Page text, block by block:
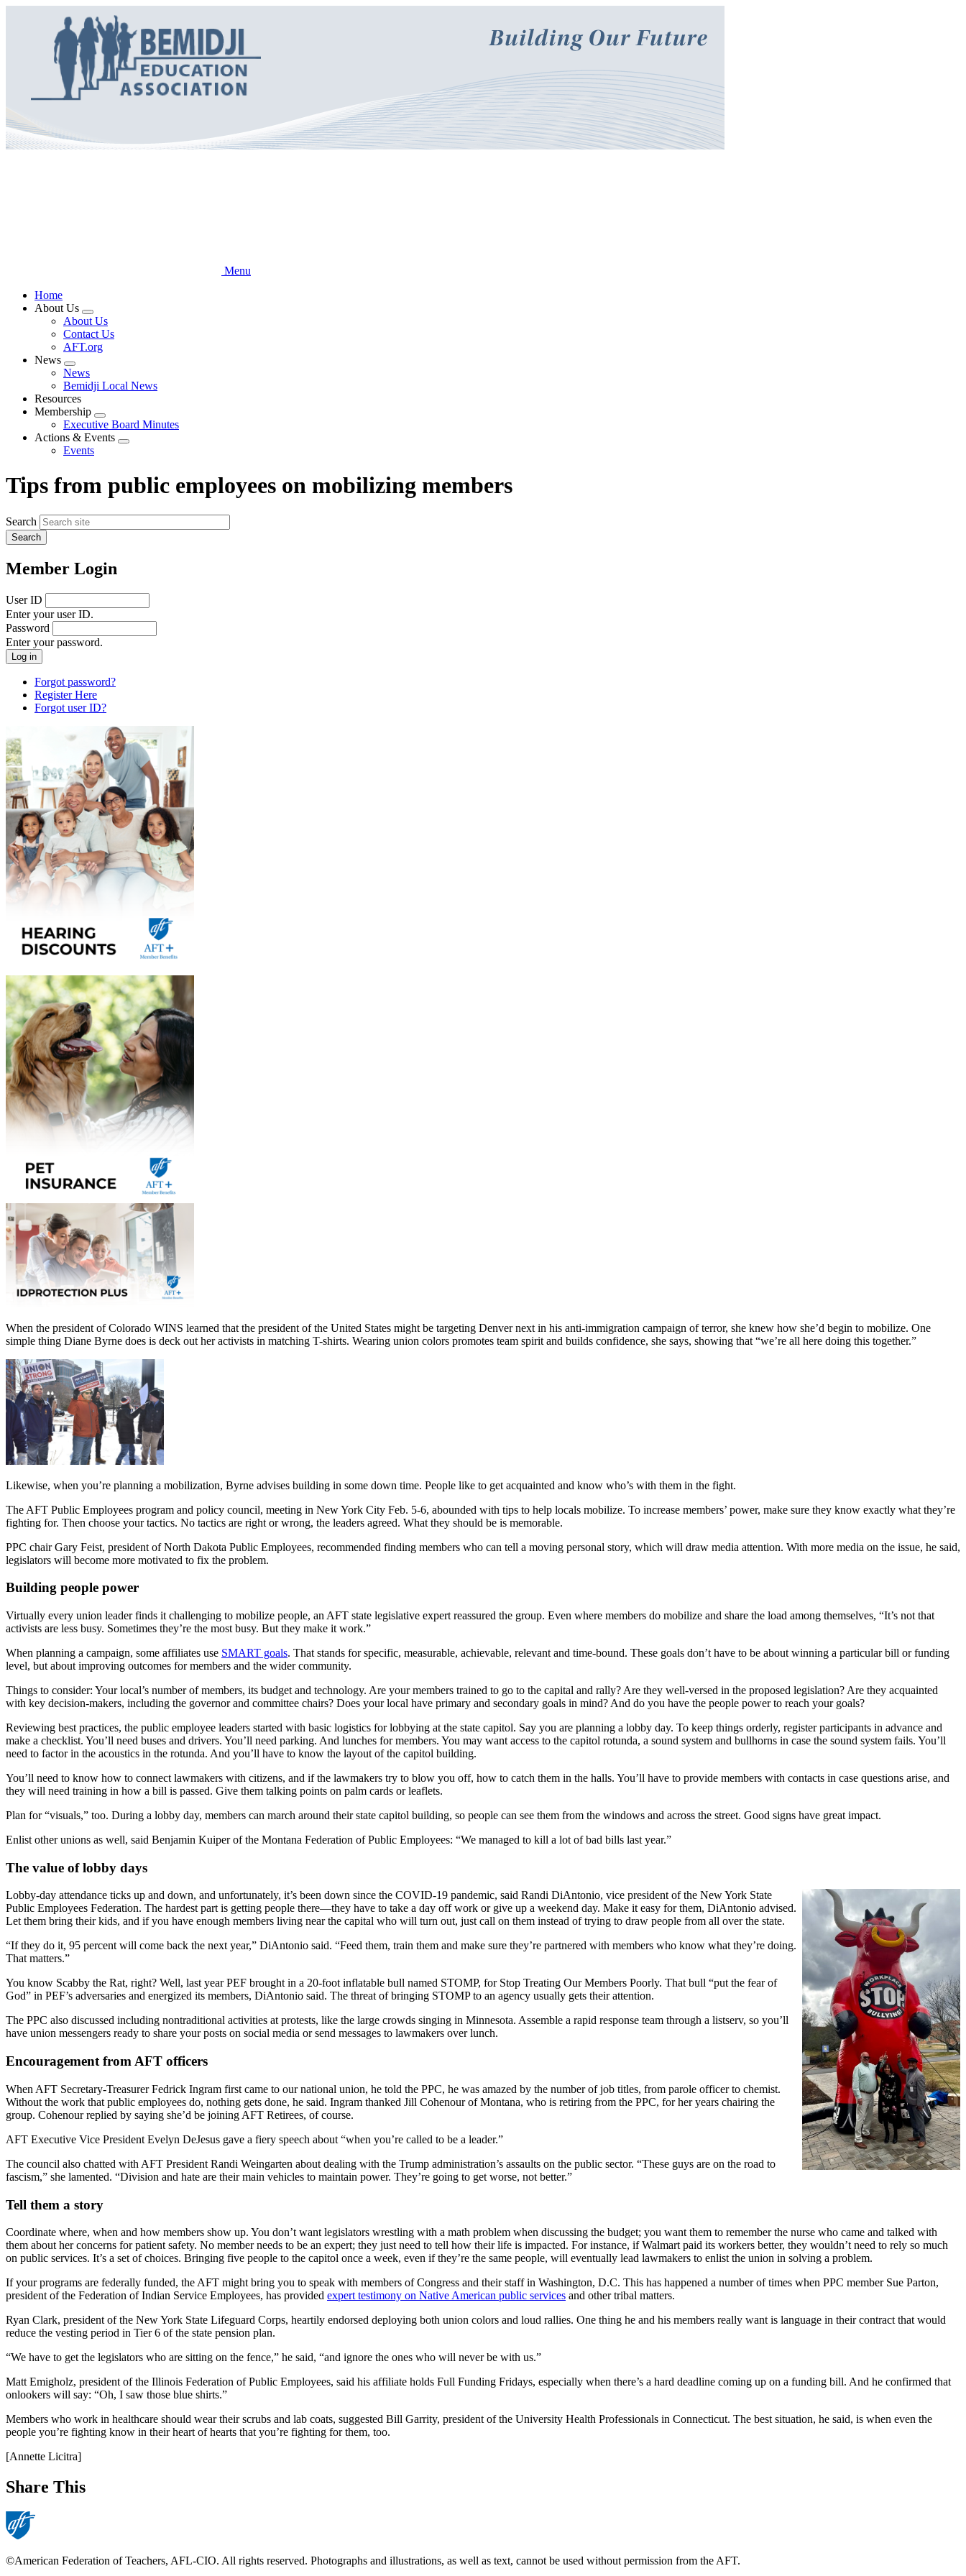
Menu
Home
About Us
Expand
menu
About Us
Contact Us
AFT.org
News
Expand
menu
News
Bemidji Local News
Resources
Membership
Expand
menu
Executive Board Minutes
Actions & Events
Expand
Events
Tips from public employees on mobilizing members
Search
Member Login
User ID
Enter your user ID.
Password
Enter your password.
Forgot password?
Register Here
Forgot user ID?
When the president of Colorado WINS learned that the president of the United States might be targeting Denver next in his anti-immigration campaign of terror, she knew how she’d begin to mobilize. One
simple thing Diane Byrne does is deck out her activists in matching T-shirts. Wearing union colors promotes team spirit and builds confidence, she says, showing that “we’re all here doing this together.”
Likewise, when you’re planning a mobilization, Byrne advises building in some down time. People like to get acquainted and know who’s with them in the fight.
The AFT Public Employees program and policy council, meeting in New York City Feb. 5-6, abounded with tips to help locals mobilize. To increase members’ power, make sure they know exactly what they’re
fighting for. Then choose your tactics. No tactics are right or wrong, the leaders agreed. What they should be is memorable.
PPC chair Gary Feist, president of North Dakota Public Employees, recommended finding members who can tell a moving personal story, which will draw media attention. With more media on the issue, he said,
legislators will become more motivated to fix the problem.
Building people power
Virtually every union leader finds it challenging to mobilize people, an AFT state legislative expert reassured the group. Even where members do mobilize and share the load among themselves, “It’s not that
activists are less busy. Sometimes they’re the most busy. But they make it work.”
When planning a campaign, some affiliates use SMART goals. That stands for specific, measurable, achievable, relevant and time-bound. These goals don’t have to be about winning a particular bill or funding
level, but about improving outcomes for members and the wider community.
Things to consider: Your local’s number of members, its budget and technology. Are your members trained to go to the capital and rally? Are they well-versed in the proposed legislation? Are they acquainted
with key decision-makers, including the governor and committee chairs? Does your local have primary and secondary goals in mind? And do you have the people power to reach your goals?
Reviewing best practices, the public employee leaders started with basic logistics for lobbying at the state capitol. Say you are planning a lobby day. To keep things orderly, register participants in advance and
make a checklist. You’ll need buses and drivers. You’ll need parking. And lunches for members. You may want access to the capitol rotunda, a sound system and bullhorns in case the sound system fails. You’ll
need to factor in the acoustics in the rotunda. And you’ll have to know the layout of the capitol building.
You’ll need to know how to connect lawmakers with citizens, and if the lawmakers try to blow you off, how to catch them in the halls. You’ll have to provide members with contacts in case questions arise, and
they will need training in how a bill is passed. Give them talking points on palm cards or leaflets.
Plan for “visuals,” too. During a lobby day, members can march around their state capitol building, so people can see them from the windows and across the street. Good signs have great impact.
Enlist other unions as well, said Benjamin Kuiper of the Montana Federation of Public Employees: “We managed to kill a lot of bad bills last year.”
The value of lobby days
Lobby-day attendance ticks up and down, and unfortunately, it’s been down since the COVID-19 pandemic, said Randi DiAntonio, vice president of the New York State
Public Employees Federation. The hardest part is getting people there—they have to take a day off work or give up a weekend day. Make it easy for them, DiAntonio advised.
Let them bring their kids, and if you have enough members living near the capital who will turn out, just call on them instead of trying to draw people from all over the state.
“If they do it, 95 percent will come back the next year,” DiAntonio said. “Feed them, train them and make sure they’re partnered with members who know what they’re doing.
That matters.”
You know Scabby the Rat, right? Well, last year PEF brought in a 20-foot inflatable bull named STOMP, for Stop Treating Our Members Poorly. That bull “put the fear of
God” in PEF’s adversaries and energized its members, DiAntonio said. The threat of bringing STOMP to an agency usually gets their attention.
The PPC also discussed including nontraditional activities at protests, like the large crowds singing in Minnesota. Assemble a rapid response team through a listserv, so you’ll
have union messengers ready to share your posts on social media or send messages to lawmakers over lunch.
Encouragement from AFT officers
When AFT Secretary-Treasurer Fedrick Ingram first came to our national union, he told the PPC, he was amazed by the number of job titles, from parole officer to chemist.
Without the work that public employees do, nothing gets done, he said. Ingram thanked Jill Cohenour of Montana, who is retiring from the PPC, for her years chairing the
group. Cohenour replied by saying she’d be joining AFT Retirees, of course.
AFT Executive Vice President Evelyn DeJesus gave a fiery speech about “when you’re called to be a leader.”
The council also chatted with AFT President Randi Weingarten about dealing with the Trump administration’s assaults on the public sector. “These guys are on the road to
fascism,” she lamented. “Division and hate are their main vehicles to maintain power. They’re going to get worse, not better.”
Tell them a story
Coordinate where, when and how members show up. You don’t want legislators wrestling with a math problem when discussing the budget; you want them to remember the nurse who came and talked with
them about her concerns for patient safety. No member needs to be an expert; they just need to tell how their life is impacted. For instance, if Walmart paid its workers better, they wouldn’t need to rely so much
on public services. It’s a set of choices. Bringing five people to the capitol once a week, even if they’re the same people, will eventually lead lawmakers to enlist the union in solving a problem.
If your programs are federally funded, the AFT might bring you to speak with members of Congress and their staff in Washington, D.C. This has happened a number of times when PPC member Sue Parton,
president of the Federation of Indian Service Employees, has provided expert testimony on Native American public services and other tribal matters.
Ryan Clark, president of the New York State Lifeguard Corps, heartily endorsed deploying both union colors and loud rallies. One thing he and his members really want is language in their contract that would
reduce the vesting period in Tier 6 of the state pension plan.
“We have to get the legislators who are sitting on the fence,” he said, “and ignore the ones who will never be with us.”
Matt Emigholz, president of the Illinois Federation of Public Employees, said his affiliate holds Full Funding Fridays, especially when there’s a hard deadline coming up on a funding bill. And he confirmed that
onlookers will say: “Oh, I saw those blue shirts.”
Members who work in healthcare should wear their scrubs and lab coats, suggested Bill Garrity, president of the University Health Professionals in Connecticut. The best situation, he said, is when even the
people you’re fighting know in their heart of hearts that you’re fighting for them, too.
[Annette Licitra]
Share This
©American Federation of Teachers, AFL-CIO. All rights reserved. Photographs and illustrations, as well as text, cannot be used without permission from the AFT.